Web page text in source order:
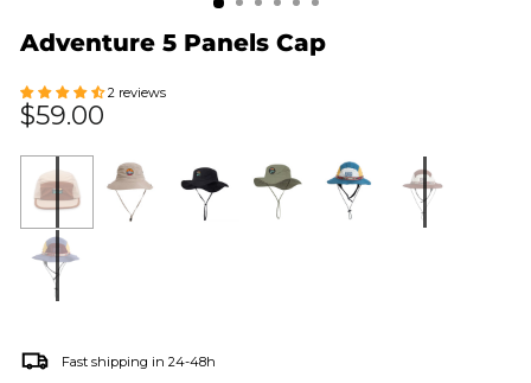
Adventure 5 Panels Cap
2 reviews
Regular
price
$59.00
Fast shipping in 24-48h